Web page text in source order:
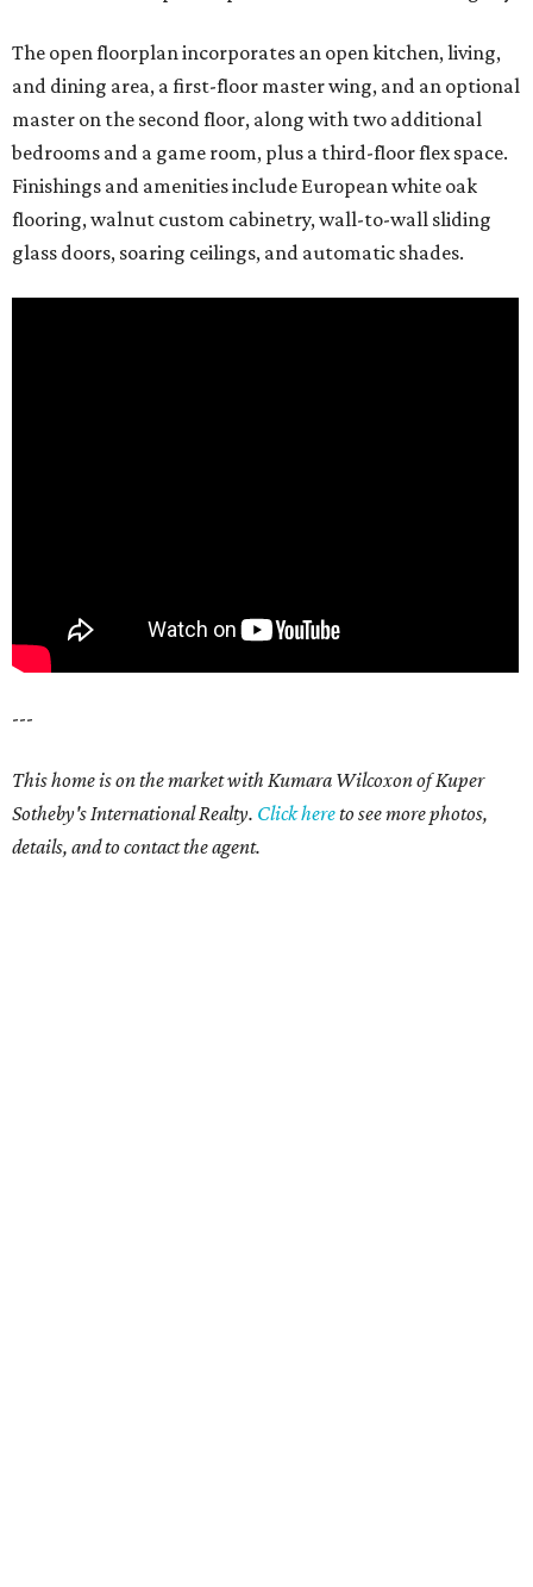
The open floorplan incorporates an open kitchen, living,
and dining area, a first-floor master wing, and an optional
master on the second floor, along with two additional
bedrooms and a game room, plus a third-floor flex space.
Finishings and amenities include European white oak
flooring, walnut custom cabinetry, wall-to-wall sliding
glass doors, soaring ceilings, and automatic shades.
---
This home is on the market with Kumara Wilcoxon of Kuper
Sotheby's International Realty. Click hereto see more photos,
details, and to contact the agent.